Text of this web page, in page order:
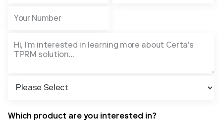
Which product are you interested in?